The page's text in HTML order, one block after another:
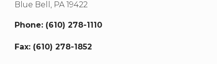
Blue Bell, PA 19422
Phone: (610) 278-1110
Fax: (610) 278-1852